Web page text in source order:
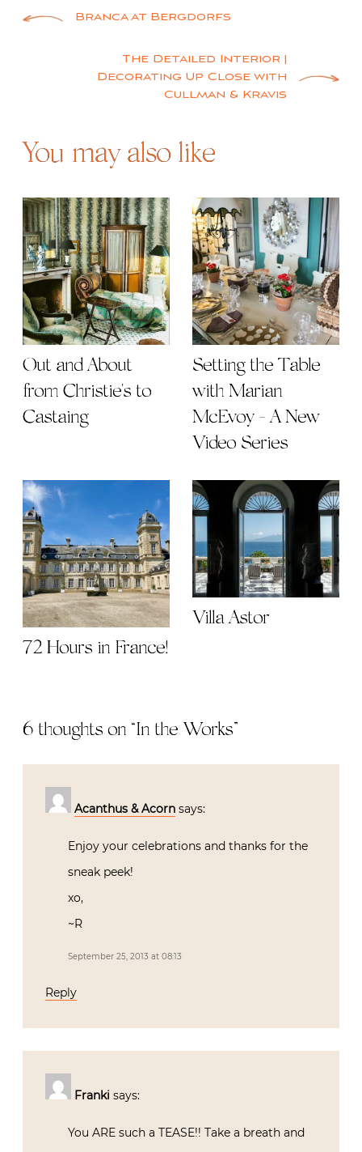
Post
navigation
Branca at Bergdorfs
The Detailed Interior |
Decorating Up Close with
Cullman & Kravis
You may also like
Out and About
from Christie's to
Castaing
Setting the Table
with Marian
McEvoy - A New
Video Series
72 Hours in France!
Villa Astor
6 thoughts on “In the Works”
Acanthus & Acorn says:
Enjoy your celebrations and thanks for the
sneak peek!
xo,
~R
September 25, 2013 at 08:13
Reply
Franki says:
You ARE such a TEASE!! Take a breath and